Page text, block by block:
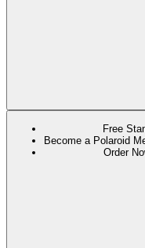
Free
Become a Polaroid
Order